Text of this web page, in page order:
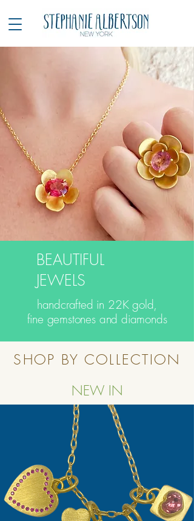
BEAUTIFUL
JEWELS
handcrafted in 22K gold,
fine gemstones and diamonds
SHOP BY COLLECTION
NEW IN
Button